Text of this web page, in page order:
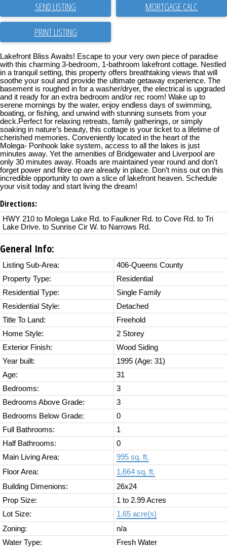
SEND LISTING
PRINT LISTING
Lakefront Bliss Awaits! Escape to your very own piece of paradise
with this charming 3-bedroom, 1-bathroom lakefront cottage. Nestled
in a tranquil setting, this property offers breathtaking views that will
soothe your soul and provide the ultimate getaway experience. The
basement is roughed in for a washer/dryer, the electrical is upgraded
and it ready for an extra bedroom and/or rec room! Wake up to
serene mornings by the water, enjoy endless days of swimming,
boating, or fishing, and unwind with stunning sunsets from your
deck.Perfect for relaxing retreats, family gatherings, or simply
soaking in nature’s beauty, this cottage is your ticket to a lifetime of
cherished memories. Conveniently located in the heart of the
Molega- Ponhook lake system, access to all the lakes is just
minutes away. Yet the amenities of Bridgewater and Liverpool are
only 30 minutes away. Roads are maintained year round and don't
forget power and fibre op are already in place. Don’t miss out on this
incredible opportunity to own a slice of lakefront heaven. Schedule
your visit today and start living the dream!
Directions:
HWY 210 to Molega Lake Rd. to Faulkner Rd. to Cove Rd. to Tri
Lake Drive. to Sunrise Cir W. to Narrows Rd.
General Info:
Listing Sub-Area:
406-Queens County
Property Type:
Residential
Residential Type:
Single Family
Residential Style:
Detached
Title To Land:
Freehold
Home Style:
2 Storey
Exterior Finish:
Wood Siding
Year built:
1995 (Age: 31)
Age:
31
Bedrooms:
3
Bedrooms Above Grade:
3
Bedrooms Below Grade:
0
Full Bathrooms:
1
Half Bathrooms:
0
Main Living Area:
995 sq. ft.
Floor Area:
1,664 sq. ft.
Building Dimenions:
26x24
Prop Size:
1 to 2.99 Acres
Lot Size:
1.65 acre(s)
Zoning:
n/a
Water Type:
Fresh Water